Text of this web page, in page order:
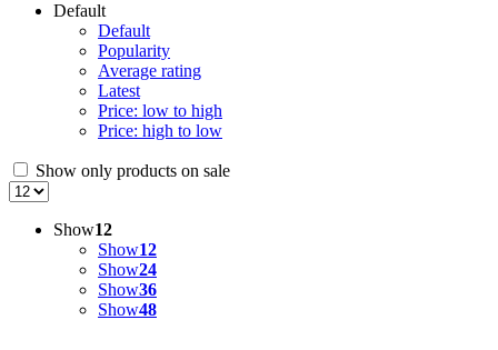
Default
Default
Popularity
Average rating
Latest
Price: low to high
Price: high to low
Show only products on sale
Show12
Show12
Show24
Show36
Show48